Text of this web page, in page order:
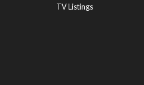
TV Listings